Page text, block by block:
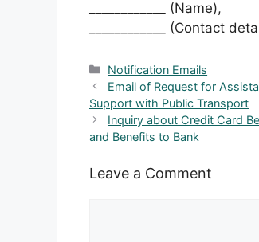
____________ (Name),
____________ (Contact
Categories
Notification Emails
Email of Request for
Support with Public Transport
Inquiry about Credit Card
and Benefits to Bank
Leave a Comment